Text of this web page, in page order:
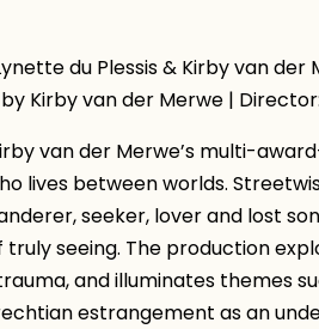
du Plessis & Kirby van der
Kirby van der Merwe |
van der Merwe’s multi-
lives between worlds.
seeker, lover and lost
seeing. The production
and illuminates themes
estrangement as an